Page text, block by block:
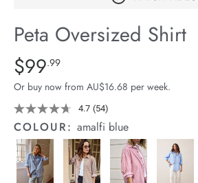
Stock
Peta Oversized Shirt
Details
https://cereslife.com/peta-
oversized-
shirt/1400787-
63.html
Standard Price $99.99
$99.99
Or buy now from AU$16.68 per week.
4.7 Read
54
Reviews.
Same
page
link.
(54)
COLOUR:amalfi blue